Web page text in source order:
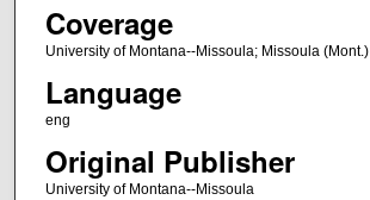
Coverage
University of Montana--Missoula; Missoula (Mont.)
Language
eng
Original Publisher
University of Montana--Missoula